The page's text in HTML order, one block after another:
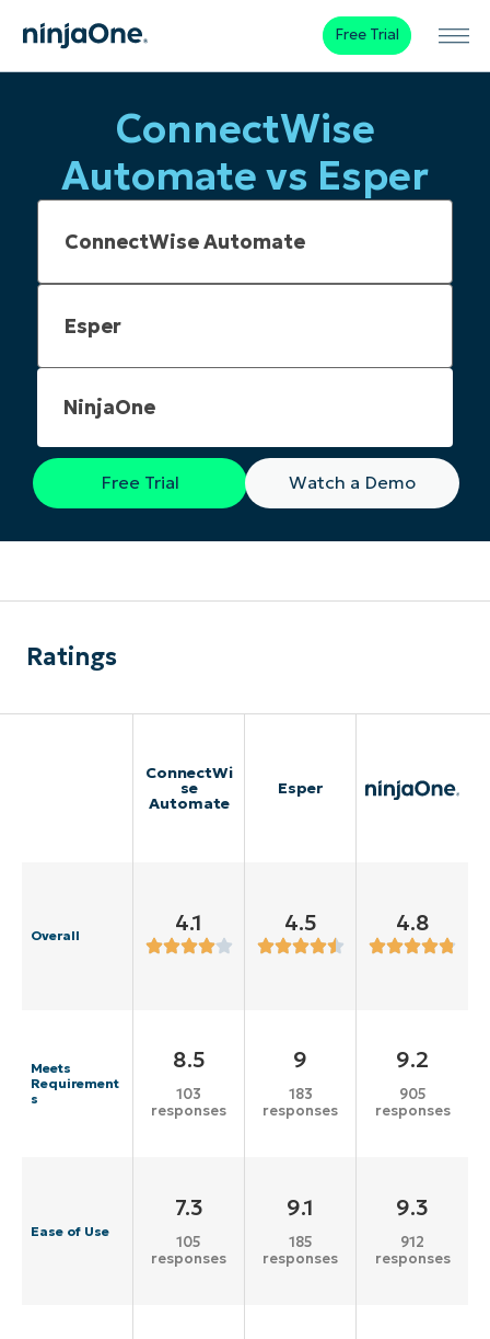
Free Trial
ConnectWise
Automate vs Esper
NinjaOne
Free Trial Watch a Demo
Ratings
ConnectWi
se
Automate
Esper
Overall 4.1 4.5 4.8
Meets
Requirement
s
8.5
103
responses
9
183
responses
9.2
905
responses
Ease of Use
7.3
105
responses
9.1
185
responses
9.3
912
responses